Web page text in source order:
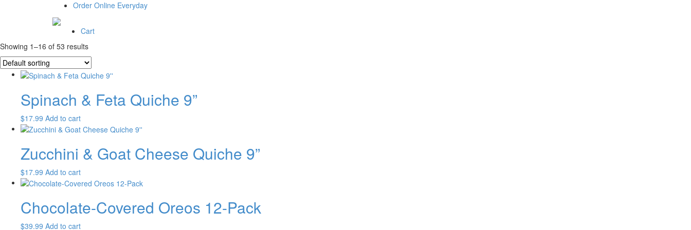
Order Online Everyday
Cart
Showing 1–16 of 53 results
Spinach & Feta Quiche 9”
$17.99 Add to cart
Zucchini & Goat Cheese Quiche 9”
$17.99 Add to cart
Chocolate-Covered Oreos 12-Pack
$39.99 Add to cart